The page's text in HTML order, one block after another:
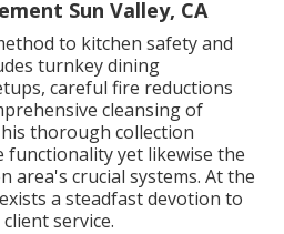
Sun Valley, CA
to kitchen safety and
turnkey dining
careful fire reductions
cleansing of
thorough collection
functionality yet likewise the
area's crucial systems. At the
a steadfast devotion to
service.